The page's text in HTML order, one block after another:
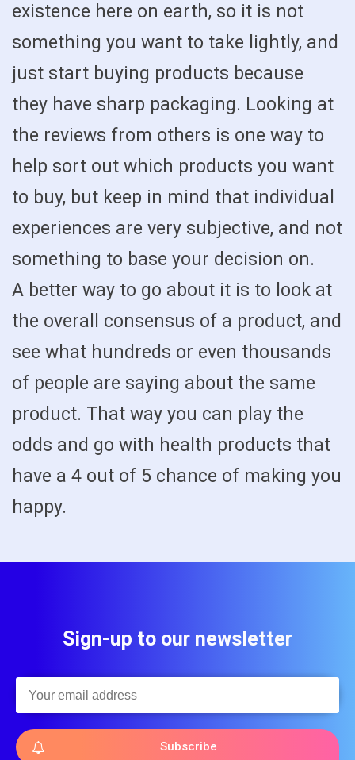
existence here on earth, so it is not
something you want to take lightly, and
just start buying products because
they have sharp packaging. Looking at
the reviews from others is one way to
help sort out which products you want
to buy, but keep in mind that individual
experiences are very subjective, and not
something to base your decision on.
A better way to go about it is to look at
the overall consensus of a product, and
see what hundreds or even thousands
of people are saying about the same
product. That way you can play the
odds and go with health products that
have a 4 out of 5 chance of making you
happy.
Sign-up to our newsletter
Subscribe